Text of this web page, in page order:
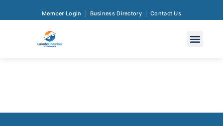
Member Login Business Directory Contact Us